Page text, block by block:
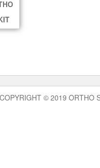
COPYRIGHT © 2019 ORTHO